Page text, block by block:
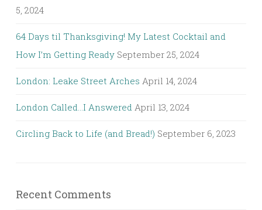
5, 2024
64 Days til Thanksgiving! My Latest Cocktail and
How I’m Getting Ready September 25, 2024
London: Leake Street Arches April 14, 2024
London Called…I Answered April 13, 2024
Circling Back to Life (and Bread!) September 6, 2023
Recent Comments